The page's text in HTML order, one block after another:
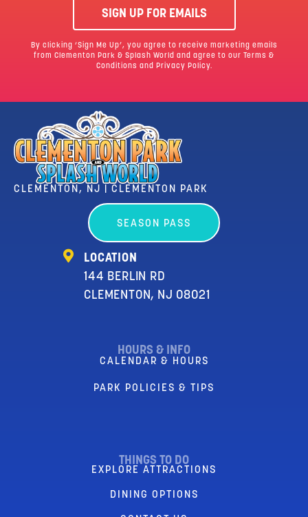
SIGN UP FOR EMAILS
By clicking ‘Sign Me Up’, you agree to receive marketing emails
from Clementon Park & Splash World and agree to our
Terms &
Conditions and Privacy Policy.
CLEMENTON, NJ | CLEMENTON PARK
SEASON PASS
LOCATION
144 BERLIN RD
CLEMENTON, NJ 08021
HOURS & INFO
CALENDAR & HOURS
PARK POLICIES & TIPS
THINGS TO DO
EXPLORE ATTRACTIONS
DINING OPTIONS